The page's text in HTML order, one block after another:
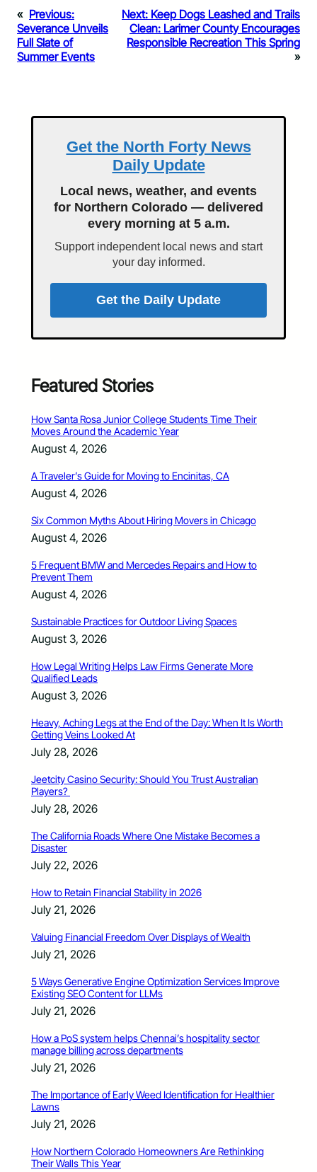
« Previous:
Severance Unveils
Full Slate of
Summer Events
Next: Keep Dogs Leashed and Trails
Clean: Larimer County Encourages
Responsible Recreation This Spring
»
Get the North Forty News
Daily Update
Local news, weather, and events
for Northern Colorado — delivered
every morning at 5 a.m.
Support independent local news and start
your day informed.
Get the Daily Update
Featured Stories
How Santa Rosa Junior College Students Time Their
Moves Around the Academic Year
August 4, 2026
A Traveler’s Guide for Moving to Encinitas, CA
August 4, 2026
Six Common Myths About Hiring Movers in Chicago
August 4, 2026
5 Frequent BMW and Mercedes Repairs and How to
Prevent Them
August 4, 2026
Sustainable Practices for Outdoor Living Spaces
August 3, 2026
How Legal Writing Helps Law Firms Generate More
Qualified Leads
August 3, 2026
Heavy, Aching Legs at the End of the Day: When It Is Worth
Getting Veins Looked At
July 28, 2026
Jeetcity Casino Security: Should You Trust Australian
Players?
July 28, 2026
The California Roads Where One Mistake Becomes a
Disaster
July 22, 2026
How to Retain Financial Stability in 2026
July 21, 2026
Valuing Financial Freedom Over Displays of Wealth
July 21, 2026
5 Ways Generative Engine Optimization Services Improve
Existing SEO Content for LLMs
July 21, 2026
How a PoS system helps Chennai’s hospitality sector
manage billing across departments
July 21, 2026
The Importance of Early Weed Identification for Healthier
Lawns
July 21, 2026
How Northern Colorado Homeowners Are Rethinking
Their Walls This Year